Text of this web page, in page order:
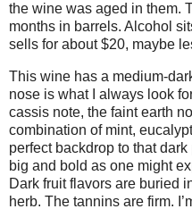
the wine was aged in them.
months in barrels. Alcohol
sells for about $20, maybe
This wine has a medium-
nose is what I always look
cassis note, the faint earth
combination of mint,
perfect backdrop to that
big and bold as one might
Dark fruit flavors are buried
herb. The tannins are firm.